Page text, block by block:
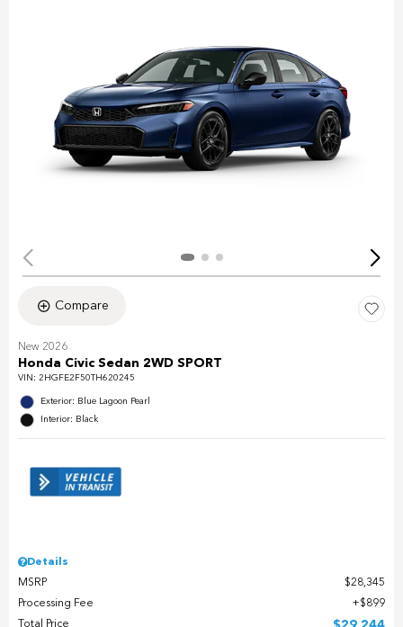
Compare
New 2026
Honda Civic Sedan 2WD SPORT
VIN: 2HGFE2F50TH620245
Exterior: Blue Lagoon Pearl
Interior: Black
Details
MSRP
$28,345
Processing Fee
$899
Total Price